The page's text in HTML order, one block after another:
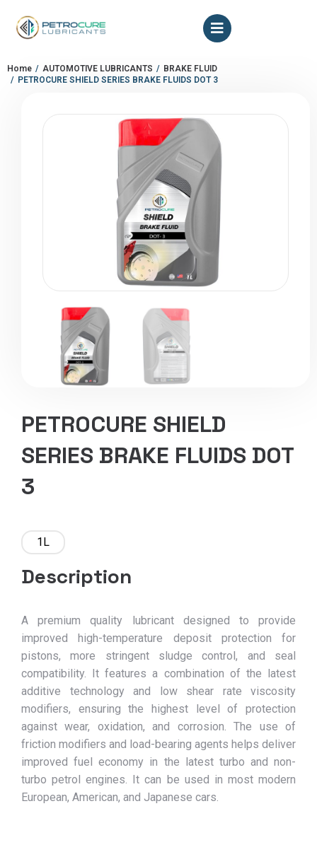
You are here:
Home AUTOMOTIVE LUBRICANTS
BRAKE FLUID
PETROCURE SHIELD SERIES BRAKE FLUIDS DOT 3
PETROCURE SHIELD
SERIES BRAKE FLUIDS DOT
3
1L
Description
A premium quality lubricant designed to provide
improved high-temperature deposit protection for
pistons, more stringent sludge control, and seal
compatibility. It features a combination of the latest
additive technology and low shear rate viscosity
modifiers, ensuring the highest level of protection
against wear, oxidation, and corrosion. The use of
friction modifiers and load-bearing agents helps deliver
improved fuel economy in the latest turbo and non-
turbo petrol engines. It can be used in most modern
European, American, and Japanese cars.